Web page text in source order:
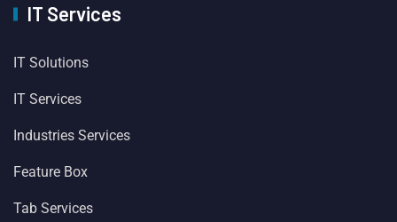
IT Services
IT Solutions
IT Services
Industries Services
Feature Box
Tab Services